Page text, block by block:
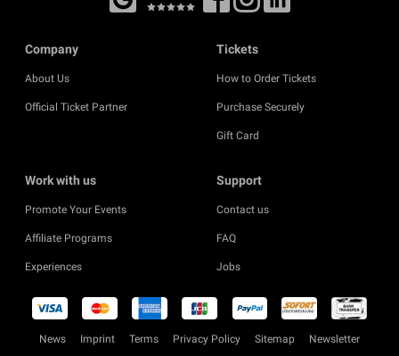
Company
About Us
Official Ticket Partner
Tickets
How to Order Tickets
Purchase Securely
Gift Card
Work with us
Promote Your Events
Affiliate Programs
Experiences
Support
Contact us
FAQ
Jobs
News Imprint Terms Privacy Policy Sitemap Newsletter